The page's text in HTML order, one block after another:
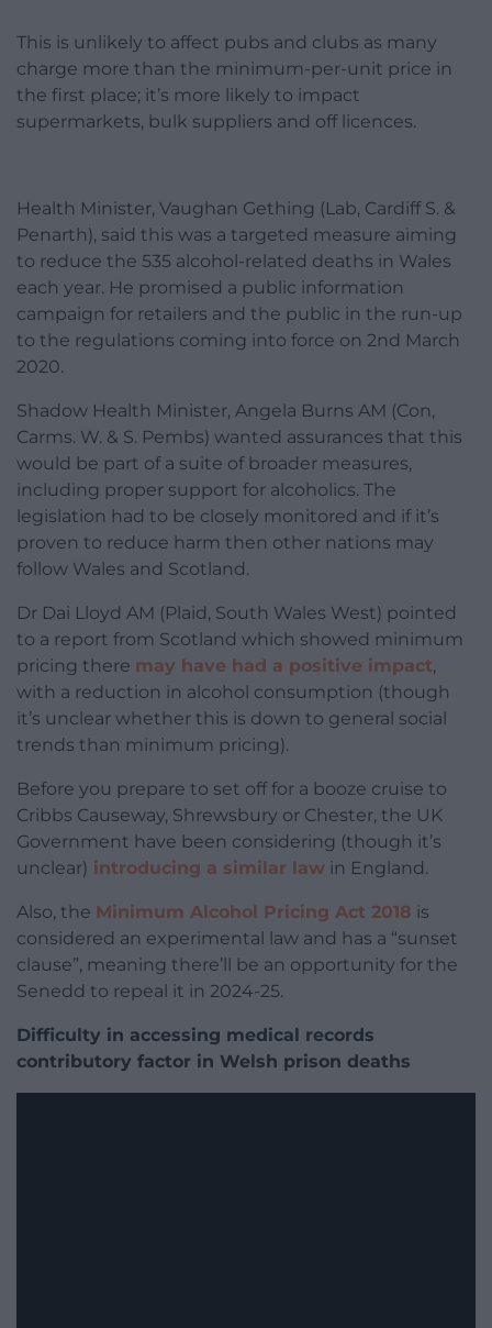
This is unlikely to affect pubs and clubs as many
charge more than the minimum-per-unit price in
the first place; it’s more likely to impact
supermarkets, bulk suppliers and off licences.
Health Minister, Vaughan Gething (Lab, Cardiff S. &
Penarth), said this was a targeted measure aiming
to reduce the 535 alcohol-related deaths in Wales
each year. He promised a public information
campaign for retailers and the public in the run-up
to the regulations coming into force on 2nd March
2020.
Shadow Health Minister, Angela Burns AM (Con,
Carms. W. & S. Pembs) wanted assurances that this
would be part of a suite of broader measures,
including proper support for alcoholics. The
legislation had to be closely monitored and if it’s
proven to reduce harm then other nations may
follow Wales and Scotland.
Dr Dai Lloyd AM (Plaid, South Wales West) pointed
to a report from Scotland which showed minimum
pricing there may have had a positive impact,
with a reduction in alcohol consumption (though
it’s unclear whether this is down to general social
trends than minimum pricing).
Before you prepare to set off for a booze cruise to
Cribbs Causeway, Shrewsbury or Chester, the UK
Government have been considering (though it’s
unclear) introducing a similar law in England.
Also, the Minimum Alcohol Pricing Act 2018 is
considered an experimental law and has a “sunset
clause”, meaning there’ll be an opportunity for the
Senedd to repeal it in 2024-25.
Difficulty in accessing medical records
contributory factor in Welsh prison deaths